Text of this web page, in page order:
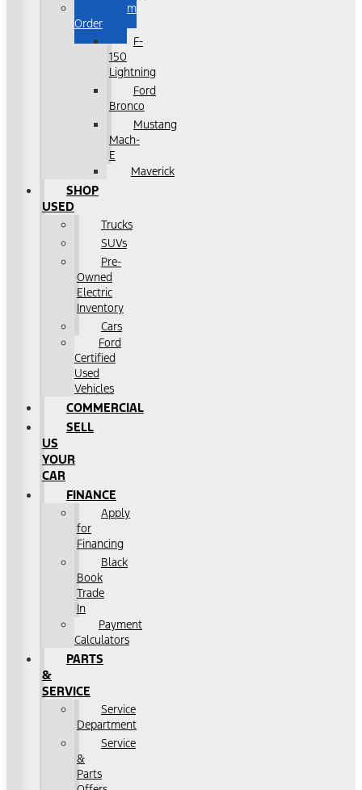
Custom
Order
F-
150
Lightning
Ford
Bronco
Mustang
Mach-
E
Maverick
SHOP
USED
Trucks
SUVs
Pre-
Owned
Electric
Inventory
Cars
Ford
Certified
Used
Vehicles
COMMERCIAL
SELL
US
YOUR
CAR
FINANCE
Apply
for
Financing
Black
Book
Trade
In
Payment
Calculators
PARTS
&
SERVICE
Service
Department
Service
&
Parts